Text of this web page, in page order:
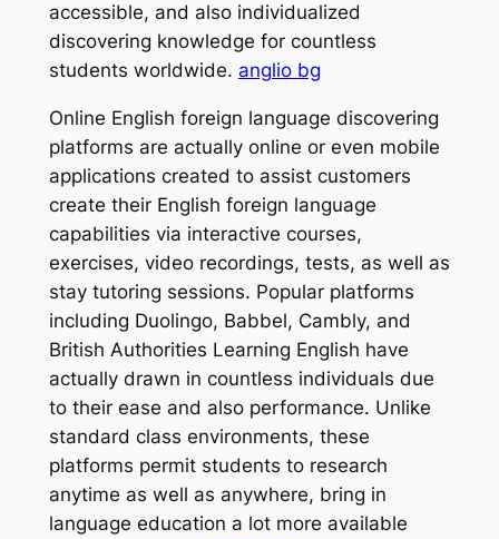
accessible, and also individualized
discovering knowledge for countless
students worldwide. anglio bg
Online English foreign language discovering
platforms are actually online or even mobile
applications created to assist customers
create their English foreign language
capabilities via interactive courses,
exercises, video recordings, tests, as well as
stay tutoring sessions. Popular platforms
including Duolingo, Babbel, Cambly, and
British Authorities Learning English have
actually drawn in countless individuals due
to their ease and also performance. Unlike
standard class environments, these
platforms permit students to research
anytime as well as anywhere, bring in
language education a lot more available